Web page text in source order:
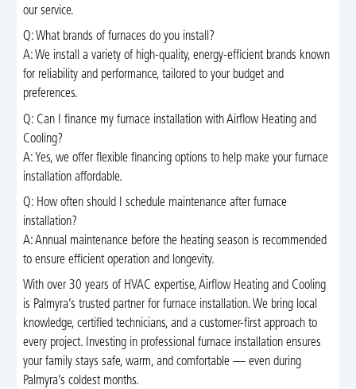
our service.
Q: What brands of furnaces do you install?
A: We install a variety of high-quality, energy-efficient brands known
for reliability and performance, tailored to your budget and
preferences.
Q: Can I finance my furnace installation with Airflow Heating and
Cooling?
A: Yes, we offer flexible financing options to help make your furnace
installation affordable.
Q: How often should I schedule maintenance after furnace
installation?
A: Annual maintenance before the heating season is recommended
to ensure efficient operation and longevity.
With over 30 years of HVAC expertise, Airflow Heating and Cooling
is Palmyra’s trusted partner for furnace installation. We bring local
knowledge, certified technicians, and a customer-first approach to
every project. Investing in professional furnace installation ensures
your family stays safe, warm, and comfortable — even during
Palmyra’s coldest months.